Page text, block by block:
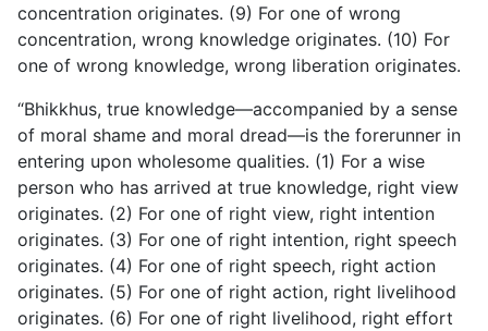
concentration originates. (9) For one of wrong
concentration, wrong knowledge originates. (10) For
one of wrong knowledge, wrong liberation originates.
“Bhikkhus, true knowledge—accompanied by a sense
of moral shame and moral dread—is the forerunner in
entering upon wholesome qualities. (1) For a wise
person who has arrived at true knowledge, right view
originates. (2) For one of right view, right intention
originates. (3) For one of right intention, right speech
originates. (4) For one of right speech, right action
originates. (5) For one of right action, right livelihood
originates. (6) For one of right livelihood, right effort